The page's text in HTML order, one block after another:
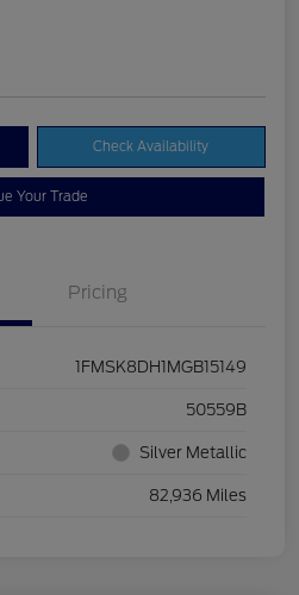
Check Availability
Your Trade
Pricing
1FMSK8DH1MGB15149
50559B
Silver Metallic
82,936 Miles